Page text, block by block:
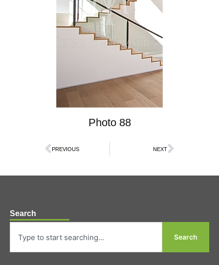
Photo 88
PREVIOUS NEXT
Search
Search